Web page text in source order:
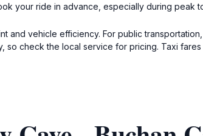
your ride in advance, especially during peak
vehicle efficiency. For public
check the local service for pricing. Taxi